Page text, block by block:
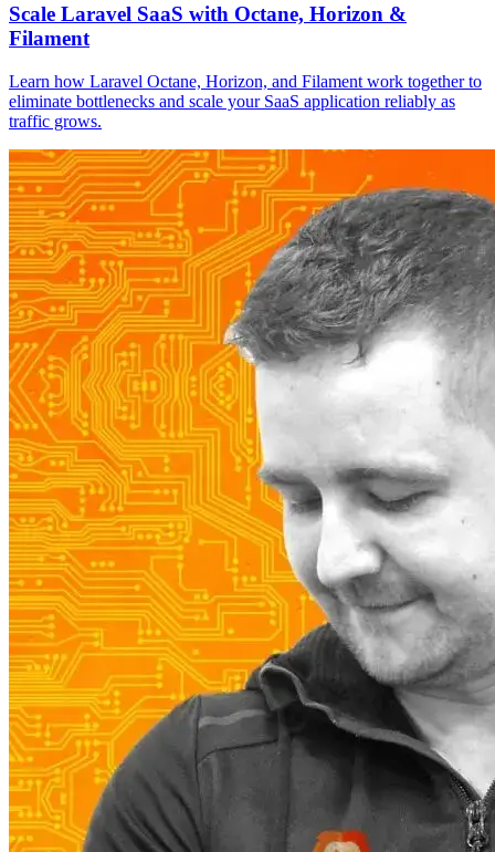
Scale Laravel SaaS with Octane, Horizon &
Filament
Learn how Laravel Octane, Horizon, and Filament work together to
eliminate bottlenecks and scale your SaaS application reliably as
traffic grows.